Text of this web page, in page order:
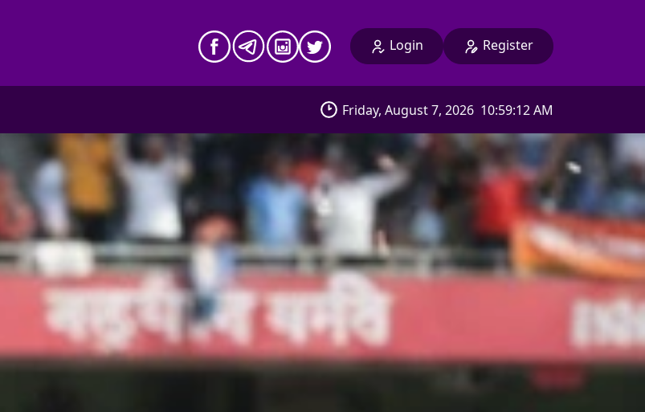
Login Register
Friday, August 7, 2026 10:59:14 AM